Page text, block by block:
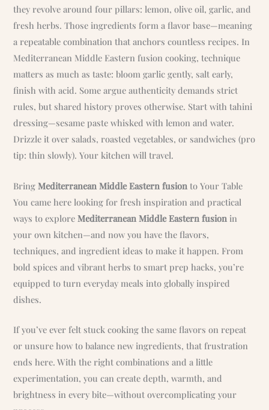
they revolve around four pillars: lemon, olive oil, garlic, and
fresh herbs. Those ingredients form a flavor base—meaning
a repeatable combination that anchors countless recipes. In
Mediterranean Middle Eastern fusion cooking, technique
matters as much as taste: bloom garlic gently, salt early,
finish with acid. Some argue authenticity demands strict
rules, but shared history proves otherwise. Start with tahini
dressing—sesame paste whisked with lemon and water.
Drizzle it over salads, roasted vegetables, or sandwiches (pro
tip: thin slowly). Your kitchen will travel.
BringMediterranean Middle Eastern fusion to Your Table
You came here looking for fresh inspiration and practical
ways to exploreMediterranean Middle Eastern fusion in
your own kitchen—and now you have the flavors,
techniques, and ingredient ideas to make it happen. From
bold spices and vibrant herbs to smart prep hacks, you’re
equipped to turn everyday meals into globally inspired
dishes.
If you’ve ever felt stuck cooking the same flavors on repeat
or unsure how to balance new ingredients, that frustration
ends here. With the right combinations and a little
experimentation, you can create depth, warmth, and
brightness in every bite—without overcomplicating your